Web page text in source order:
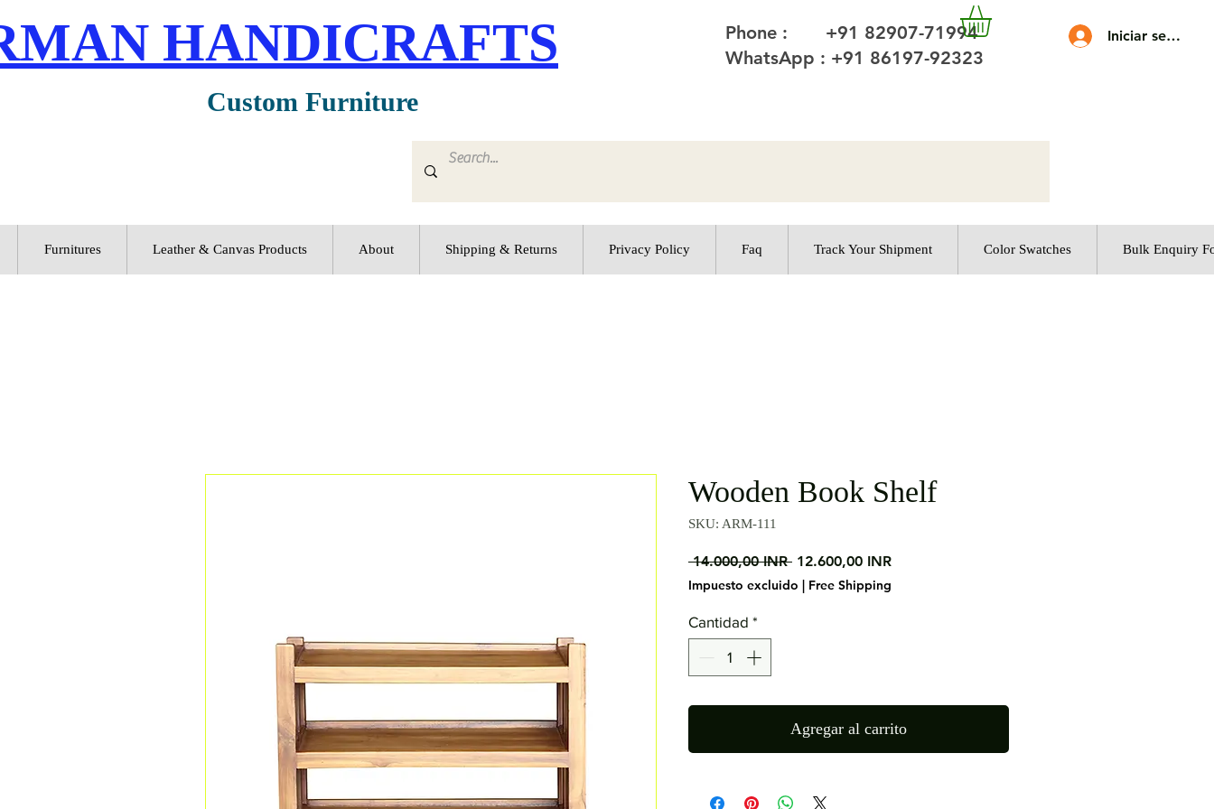
Iniciar sesión
HANDICRAFTS
Phone : +91 82907-71994
WhatsApp : +91 86197-92323
Custom Furniture
Furnitures Leather & Canvas Products About Shipping & Returns Privacy Policy Faq Track Your Shipment Color Swatches Bulk Enquiry
Wooden Book Shelf
SKU: ARM-111
14.000,00 INR Precio
12.600,00 INRPrecio
Impuesto excluido | Free Shipping
Cantidad *
Agregar al carrito